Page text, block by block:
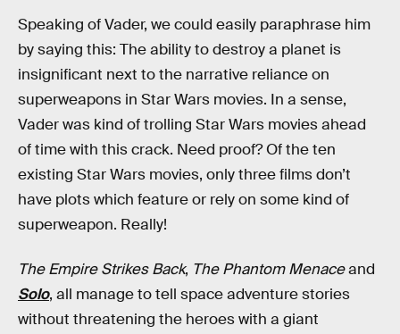
Speaking of Vader, we could easily paraphrase him
by saying this: The ability to destroy a planet is
insignificant next to the narrative reliance on
superweapons in Star Wars movies. In a sense,
Vader was kind of trolling Star Wars movies ahead
of time with this crack. Need proof? Of the ten
existing Star Wars movies, only three films don’t
have plots which feature or rely on some kind of
superweapon. Really!
The Empire Strikes Back, The Phantom Menaceand
Solo, all manage to tell space adventure stories
without threatening the heroes with a giant